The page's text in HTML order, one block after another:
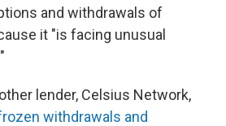
and withdrawals of
it "is facing unusual
lender, Celsius Network,
withdrawals and